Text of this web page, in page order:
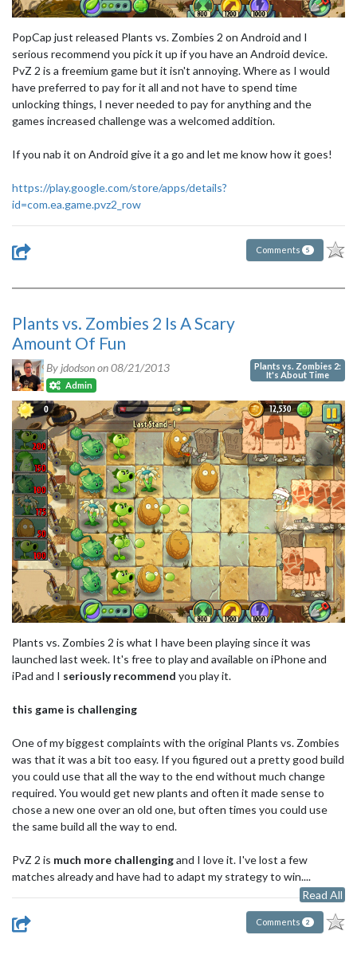
PopCap just released Plants vs. Zombies 2 on Android and I
serious recommend you pick it up if you have an Android device.
PvZ 2 is a freemium game but it isn't annoying. Where as I would
have preferred to pay for it all and not have to spend time
unlocking things, I never needed to pay for anything and the
games increased challenge was a welcomed addition.
If you nab it on Android give it a go and let me know how it goes!
https://play.google.com/store/apps/details?
id=com.ea.game.pvz2_row
Comments 5
Plants vs. Zombies 2 Is A Scary
Amount Of Fun
By jdodson on08/21/2013
Admin
Plants vs. Zombies 2:
It's About Time
Plants vs. Zombies 2 is what I have been playing since it was
launched last week. It's free to play and available on iPhone and
iPad and I seriously recommend you play it.
this game is challenging
One of my biggest complaints with the original Plants vs. Zombies
was that it was a bit too easy. If you figured out a pretty good build
you could use that all the way to the end without much change
required. You would get new plants and often it made sense to
chose a new one over an old one, but often times you could use
the same build all the way to end.
PvZ 2 is much more challengingand I love it. I've lost a few
matches already and have had to adapt my strategy to win....
Read All
Comments 2